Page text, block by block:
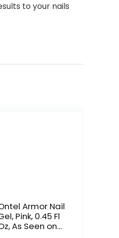
to your nails
Armor Nail
Pink, 0.45 Fl
As Seen on